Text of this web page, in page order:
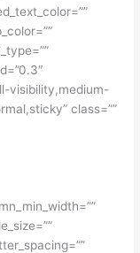
visibility,medium-
class=””